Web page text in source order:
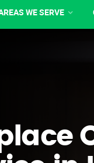
WE SERVE